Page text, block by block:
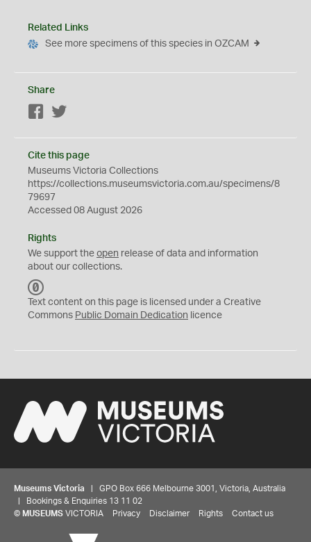
Related Links
See more specimens of this species in OZCAM
Share
Facebook
Cite this page
Museums Victoria Collections
https://collections.museumsvictoria.com.au/specimens/8
79697
Accessed 08 August 2026
Rights
We support the open release of data and information
about our collections.
C
0
Text content on this page is licensed under a Creative
Commons Public Domain Dedication licence
Museums Victoria | GPO Box 666 Melbourne 3001, Victoria, Australia
| Bookings & Enquiries 13 11 02
© MUSEUMS VICTORIA Privacy Disclaimer Rights Contact us